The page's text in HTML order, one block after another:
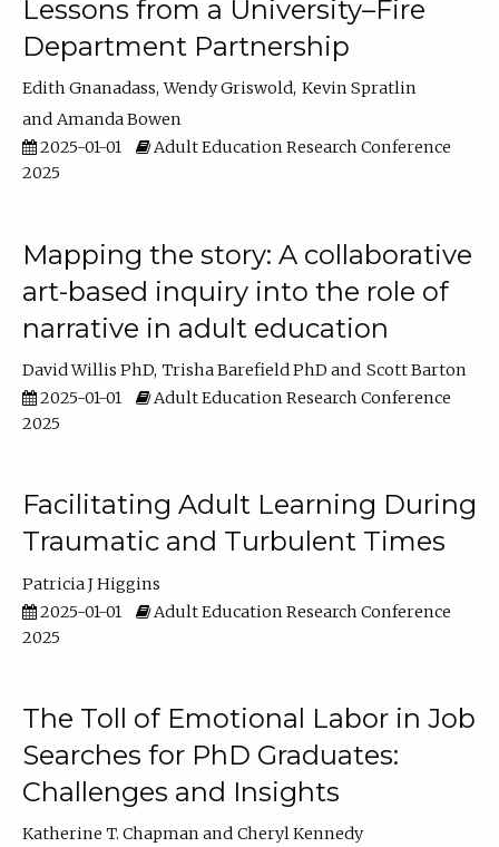
Lessons from a University–Fire
Department Partnership
Edith Gnanadass Wendy Griswold Kevin Spratlin
Amanda Bowen
2025-01-01
Adult Education Research Conference
2025
Mapping the story: A collaborative
art-based inquiry into the role of
narrative in adult education
David Willis PhD Trisha Barefield PhD
Scott Barton
2025-01-01
Adult Education Research Conference
2025
Facilitating Adult Learning During
Traumatic and Turbulent Times
Patricia J Higgins
2025-01-01
Adult Education Research Conference
2025
The Toll of Emotional Labor in Job
Searches for PhD Graduates:
Challenges and Insights
Katherine T. Chapman
Cheryl Kennedy